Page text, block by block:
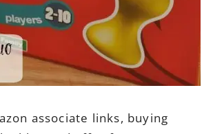
associate links, buying